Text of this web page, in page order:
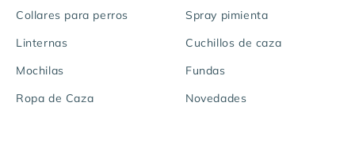
Collares para perros
Linternas
Mochilas
Ropa de Caza
Spray pimienta
Cuchillos de caza
Fundas
Novedades